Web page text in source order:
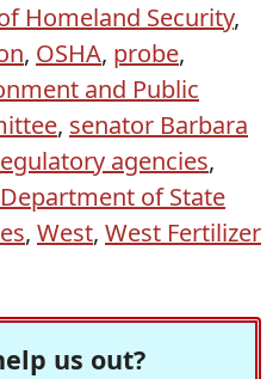
Homeland Security,
, OSHA, probe,
and Public
, senator Barbara
agencies,
of State
, West, West Fertilizer
us out?